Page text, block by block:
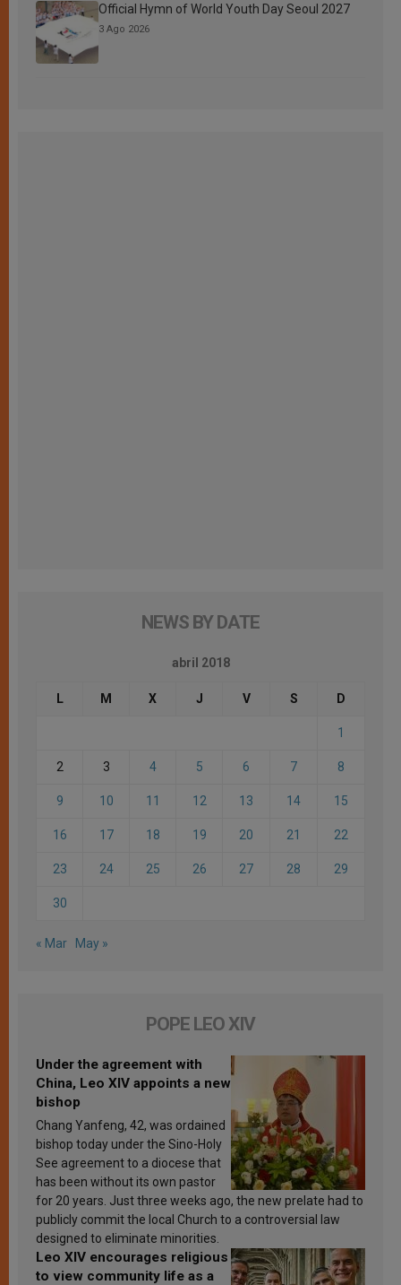
Official Hymn of World Youth Day Seoul 2027
3 Ago 2026
NEWS BY DATE
abril 2018
L M X J V S D
1
2 3 4 5 6 7 8
9 10 11 12 13 14 15
16 17 18 19 20 21 22
23 24 25 26 27 28 29
30
« Mar May »
POPE LEO XIV
Under the agreement with
China, Leo XIV appoints a new
bishop
Chang Yanfeng, 42, was ordained
bishop today under the Sino-Holy
See agreement to a diocese that
has been without its own pastor
for 20 years. Just three weeks ago, the new prelate had to
publicly commit the local Church to a controversial law
designed to eliminate minorities.
Leo XIV encourages religious
to view community life as a